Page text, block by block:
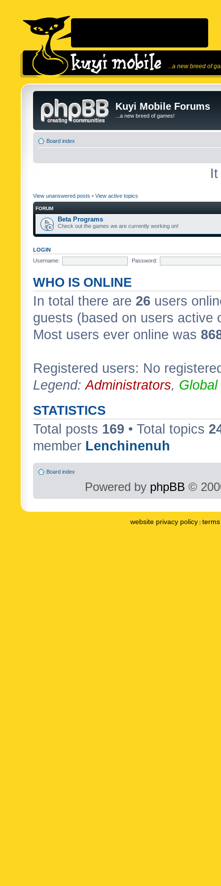
...a new breed of
Kuyi Mobile Forums
...a new breed of games!
Board index
View unanswered posts • View active topics
FORUM
Beta Programs
Check out the games we are currently working on!
LOGIN
Username:
Password:
WHO IS ONLINE
In total there are 26 users
guests (based on users active
Most users ever online was
Registered users: No
Legend:Administrators,
STATISTICS
Total posts 169 • Total topics
member Lenchinenuh
Board index
Powered by phpBB ©
website privacy policy |